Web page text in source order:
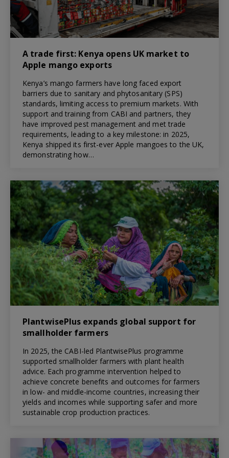
A trade first: Kenya opens UK market to
Apple mango exports
Kenya’s mango farmers have long faced export
barriers due to sanitary and phytosanitary (SPS)
standards, limiting access to premium markets. With
support and training from CABI and partners, they
have improved pest management and met trade
requirements, leading to a key milestone: in 2025,
Kenya shipped its first-ever Apple mangoes to the UK,
demonstrating how…
PlantwisePlus expands global support for
smallholder farmers
In 2025, the CABI-led PlantwisePlus programme
supported smallholder farmers with plant health
advice. Each programme intervention helped to
achieve concrete benefits and outcomes for farmers
in low- and middle-income countries, increasing their
yields and incomes while supporting safer and more
sustainable crop production practices.